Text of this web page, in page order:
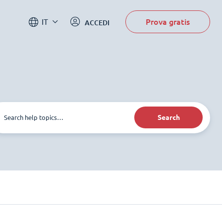
IT ACCEDI Prova gratis
Search